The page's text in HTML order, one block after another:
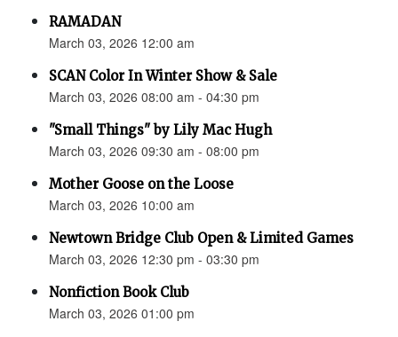
RAMADAN
March 03, 2026 12:00 am
SCAN Color In Winter Show & Sale
March 03, 2026 08:00 am - 04:30 pm
"Small Things" by Lily Mac Hugh
March 03, 2026 09:30 am - 08:00 pm
Mother Goose on the Loose
March 03, 2026 10:00 am
Newtown Bridge Club Open & Limited Games
March 03, 2026 12:30 pm - 03:30 pm
Nonfiction Book Club
March 03, 2026 01:00 pm